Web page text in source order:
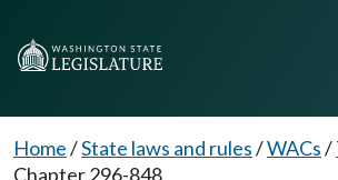
Home/State laws and rules/WACs/
Chapter 296-848